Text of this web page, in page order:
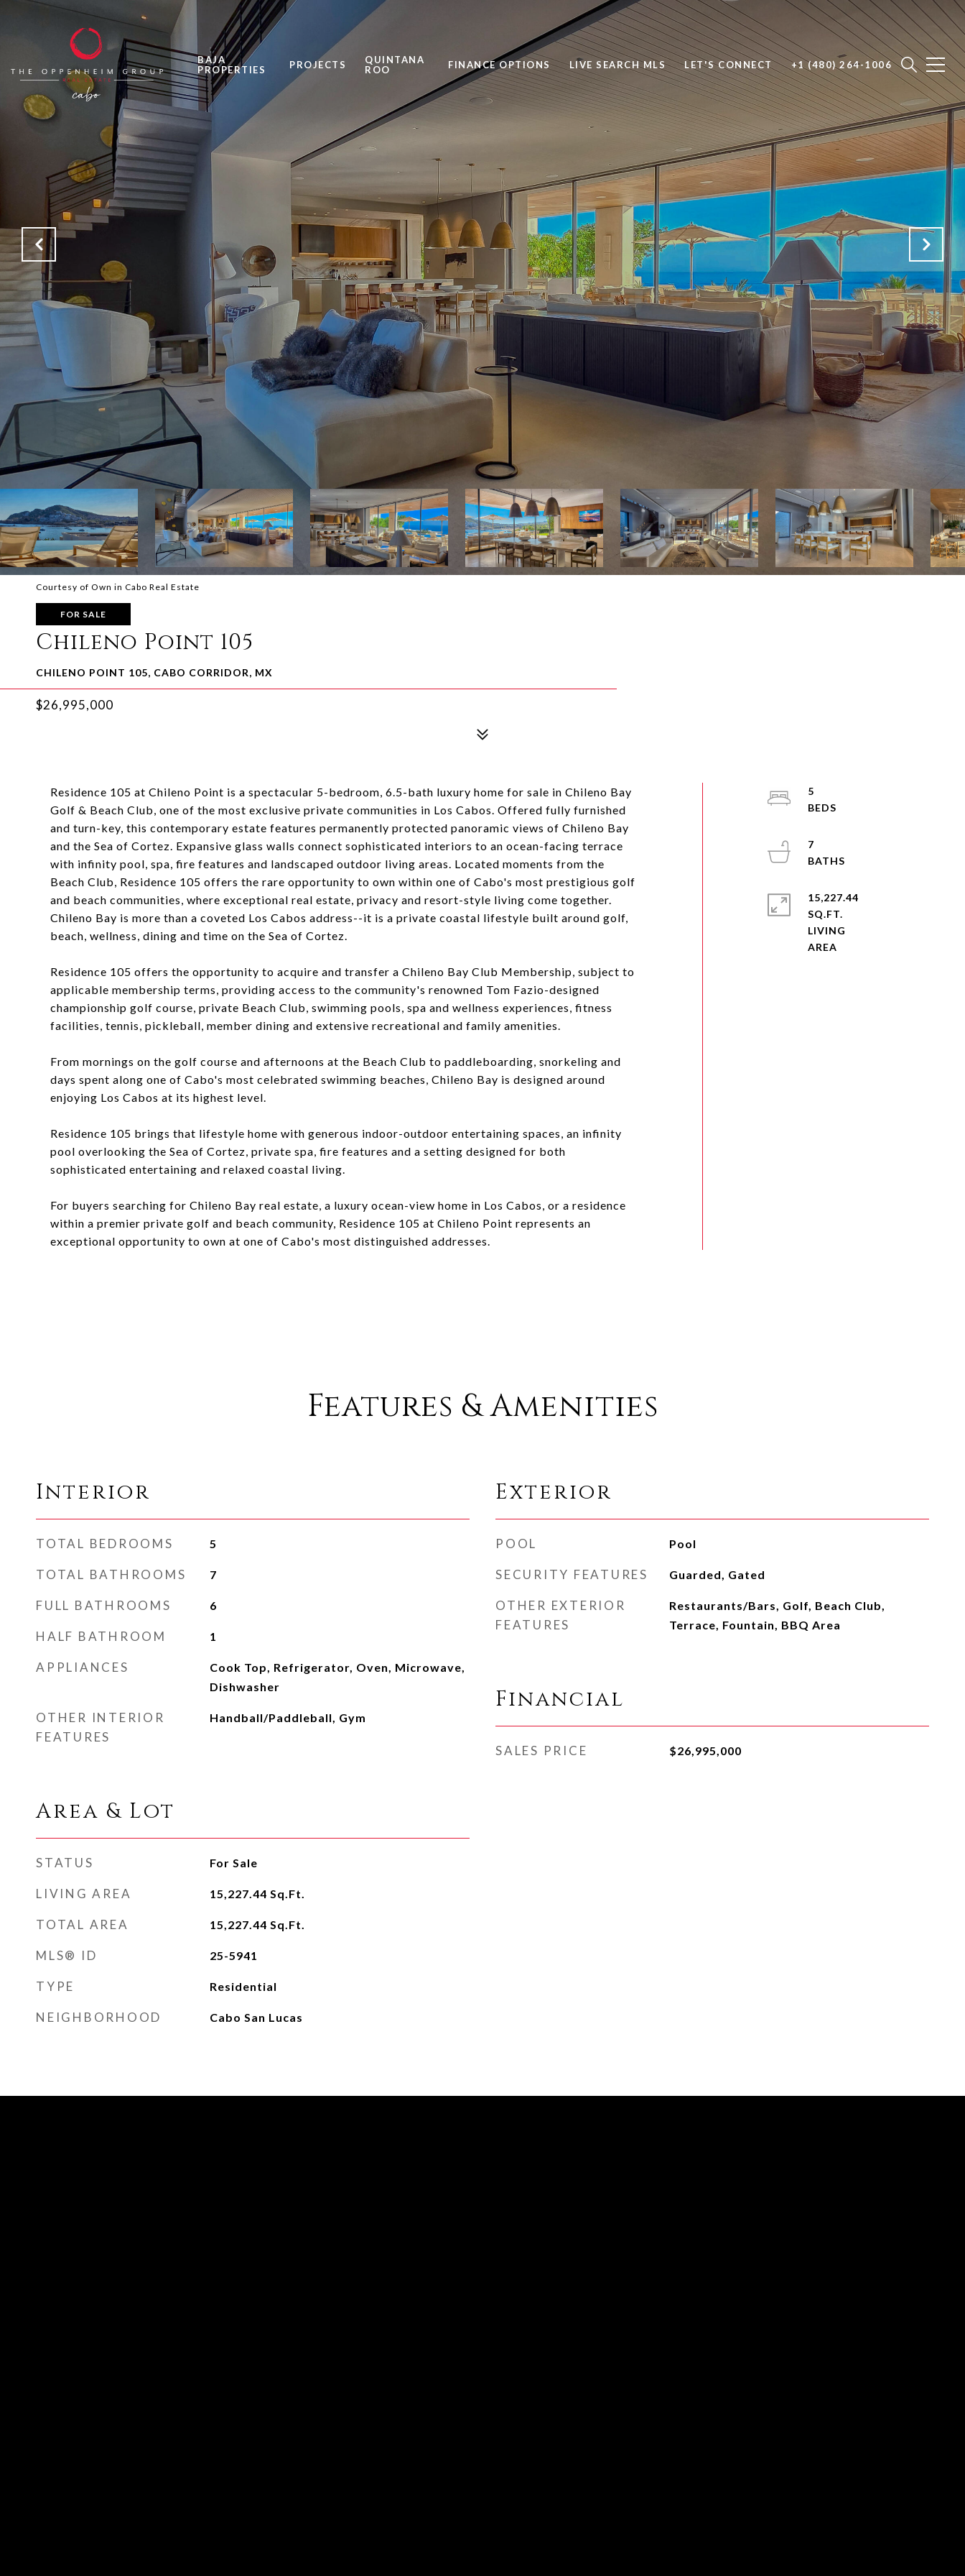
BAJA
PROPERTIES
PROJECTS
QUINTANA
ROO
FINANCE OPTIONS LIVE SEARCH MLS LET'S CONNECT +1 (480) 264-1006
Courtesy of Own in Cabo Real Estate
FOR SALE
Chileno Point 105
CHILENO POINT 105, CABO CORRIDOR, MX
$26,995,000
Residence 105 at Chileno Point is a spectacular 5-bedroom, 6.5-bath luxury home for sale in Chileno Bay
Golf & Beach Club, one of the most exclusive private communities in Los Cabos. Offered fully furnished
and turn-key, this contemporary estate features permanently protected panoramic views of Chileno Bay
and the Sea of Cortez. Expansive glass walls connect sophisticated interiors to an ocean-facing terrace
with infinity pool, spa, fire features and landscaped outdoor living areas. Located moments from the
Beach Club, Residence 105 offers the rare opportunity to own within one of Cabo's most prestigious golf
and beach communities, where exceptional real estate, privacy and resort-style living come together.
Chileno Bay is more than a coveted Los Cabos address--it is a private coastal lifestyle built around golf,
beach, wellness, dining and time on the Sea of Cortez.
Residence 105 offers the opportunity to acquire and transfer a Chileno Bay Club Membership, subject to
applicable membership terms, providing access to the community's renowned Tom Fazio-designed
championship golf course, private Beach Club, swimming pools, spa and wellness experiences, fitness
facilities, tennis, pickleball, member dining and extensive recreational and family amenities.
From mornings on the golf course and afternoons at the Beach Club to paddleboarding, snorkeling and
days spent along one of Cabo's most celebrated swimming beaches, Chileno Bay is designed around
enjoying Los Cabos at its highest level.
Residence 105 brings that lifestyle home with generous indoor-outdoor entertaining spaces, an infinity
pool overlooking the Sea of Cortez, private spa, fire features and a setting designed for both
sophisticated entertaining and relaxed coastal living.
For buyers searching for Chileno Bay real estate, a luxury ocean-view home in Los Cabos, or a residence
within a premier private golf and beach community, Residence 105 at Chileno Point represents an
exceptional opportunity to own at one of Cabo's most distinguished addresses.
5
7
15,227.44
SQ.FT.
LIVING
Features & Amenities
Interior
TOTAL BEDROOMS 5
TOTAL BATHROOMS 7
FULL BATHROOMS 6
HALF BATHROOM 1
APPLIANCES
Cook Top, Refrigerator, Oven, Microwave,
Dishwasher
OTHER INTERIOR
FEATURES
Handball/Paddleball, Gym
Area & Lot
STATUS For Sale
LIVING AREA 15,227.44 Sq.Ft.
TOTAL AREA 15,227.44 Sq.Ft.
MLS® ID 25-5941
TYPE Residential
NEIGHBORHOOD Cabo San Lucas
Exterior
POOL Pool
SECURITY FEATURES Guarded, Gated
OTHER EXTERIOR
FEATURES
Restaurants/Bars, Golf, Beach Club,
Terrace, Fountain, BBQ Area
Financial
SALES PRICE $26,995,000